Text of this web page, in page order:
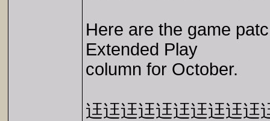
Here are the game
Extended Play
column for October.
迋迋迋迋迋迋迋迋迋迋